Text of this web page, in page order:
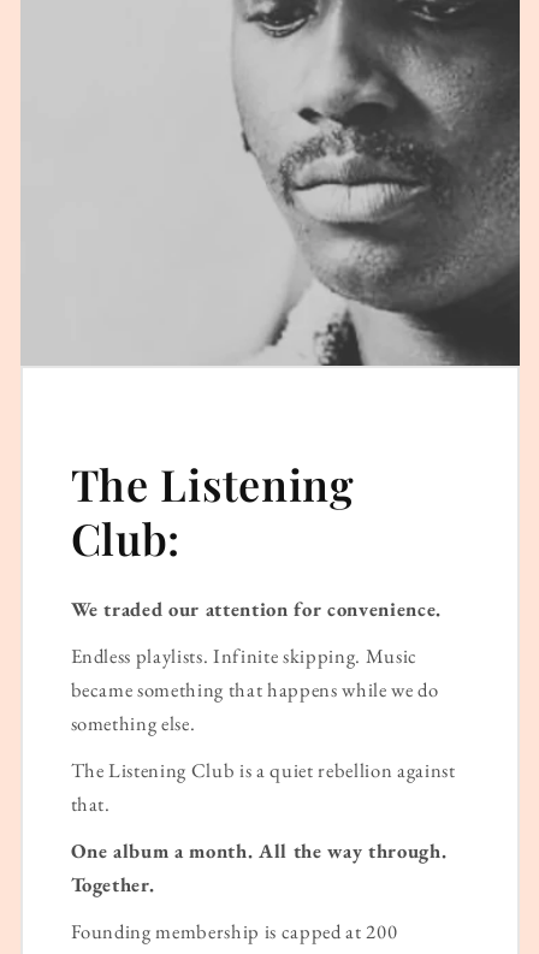
The Listening
Club:
We traded our attention for convenience.
Endless playlists. Infinite skipping. Music
became something that happens while we do
something else.
The Listening Club is a quiet rebellion against
that.
One album a month. All the way through.
Together.
Founding membership is capped at 200